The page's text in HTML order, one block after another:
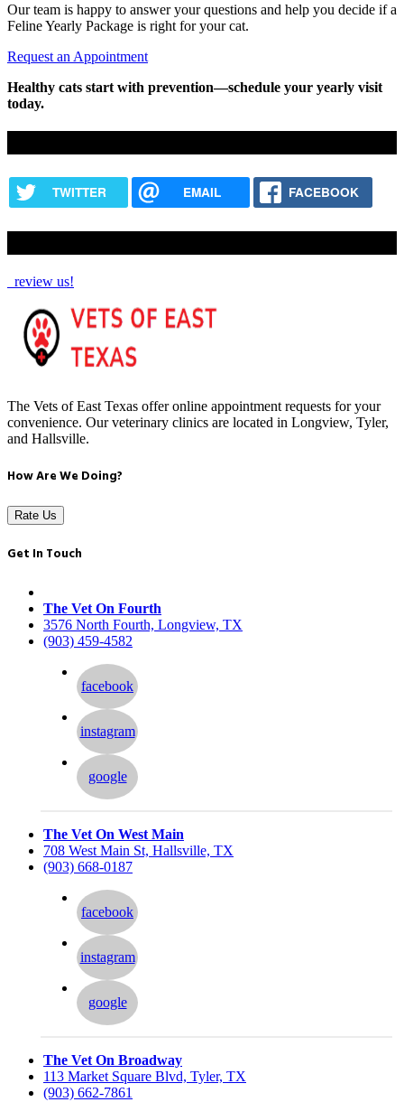
Our team is happy to answer your questions and help you decide if a
Feline Yearly Package is right for your cat.
Request an Appointment
Healthy cats start with prevention—schedule your yearly visit
today.
TWITTER EMAIL FACEBOOK
review us!
The Vets of East Texas offer online appointment requests for your
convenience. Our veterinary clinics are located in Longview, Tyler,
and Hallsville.
How Are We Doing?
Rate Us
Get In Touch
The Vet On Fourth
3576 North Fourth, Longview, TX
(903) 459-4582
facebook
instagram
google
The Vet On West Main
708 West Main St, Hallsville, TX
(903) 668-0187
facebook
instagram
google
The Vet On Broadway
113 Market Square Blvd, Tyler, TX
(903) 662-7861